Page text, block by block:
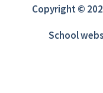
Copyright ©
School